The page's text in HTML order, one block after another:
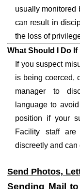
usually monitored
can result in
the loss of
What Should I Do
If you suspect
is being coerced,
manager to
language to
position if your
Facility staff
discreetly and can
Send Photos,
Sending Mail